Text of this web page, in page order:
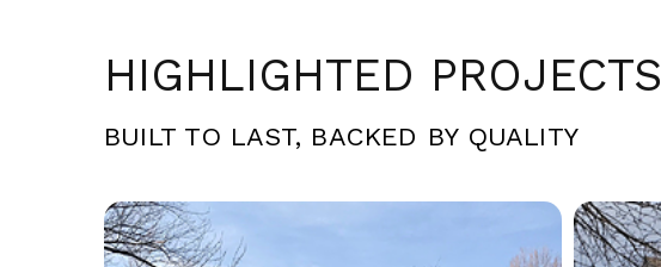
HIGHLIGHTED PROJECTS
BUILT TO LAST, BACKED BY QUALITY